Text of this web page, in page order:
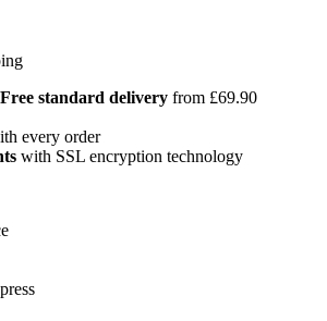
standard delivery from £69.90
every order
with SSL encryption technology